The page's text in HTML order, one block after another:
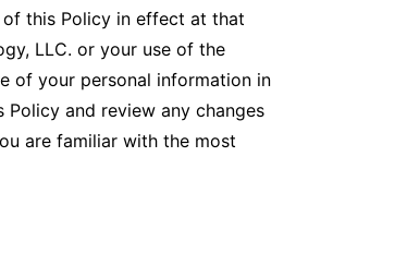
of this Policy in effect at that
LLC. or your use of the
of your personal information in
and review any changes
are familiar with the most